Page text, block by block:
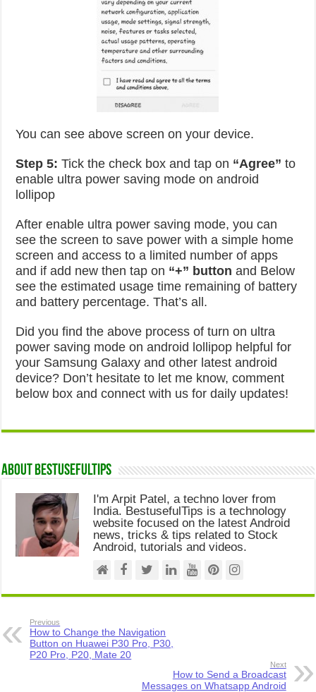
You can see above screen on your device.
Step 5: Tick the check box and tap on “Agree” to
enable ultra power saving mode on android
lollipop
After enable ultra power saving mode, you can
see the screen to save power with a simple home
screen and access to a limited number of apps
and if add new then tap on “+” button and Below
see the estimated usage time remaining of battery
and battery percentage. That’s all.
Did you find the above process of turn on ultra
power saving mode on android lollipop helpful for
your Samsung Galaxy and other latest android
device? Don’t hesitate to let me know, comment
below box and connect with us for daily updates!
About Bestusefultips
I'm Arpit Patel, a techno lover from
India. BestusefulTips is a technology
website focused on the latest Android
news, tricks & tips related to Stock
Android, tutorials and videos.
Previous
How to Change the Navigation
Button on Huawei P30 Pro, P30,
P20 Pro, P20, Mate 20
Next
How to Send a Broadcast
Messages on Whatsapp Android